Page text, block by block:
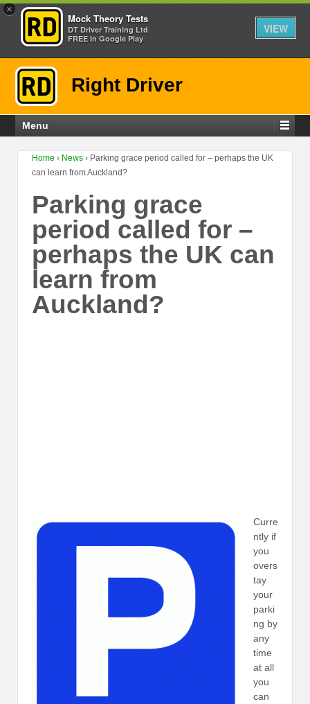
×
Mock Theory Tests
DT Driver Training Ltd
FREE In Google Play
VIEW
Right Driver
Menu
Home › News › Parking grace period called for – perhaps the UK
can learn from Auckland?
Parking grace
period called for –
perhaps the UK can
learn from
Auckland?
Curre
ntly if
you
overs
tay
your
parki
ng by
any
time
at all
you
can